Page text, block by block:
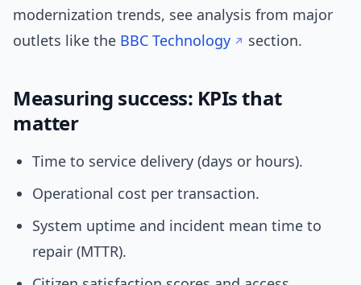
modernization trends, see analysis from major
outlets like the BBC Technology section.
Measuring success: KPIs that
matter
Time to service delivery (days or hours).
Operational cost per transaction.
System uptime and incident mean time to
repair (MTTR).